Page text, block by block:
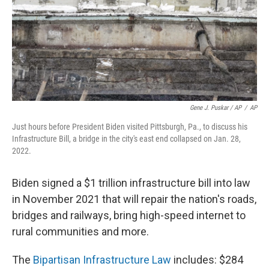
Gene J. Puskar / AP / AP
Just hours before President Biden visited Pittsburgh, Pa., to discuss his
Infrastructure Bill, a bridge in the city's east end collapsed on Jan. 28,
2022.
Biden signed a $1 trillion infrastructure bill into law
in November 2021 that will repair the nation's roads,
bridges and railways, bring high-speed internet to
rural communities and more.
The Bipartisan Infrastructure Law includes: $284